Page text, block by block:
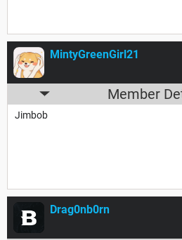
MintyGreenGirl21
Member
Jimbob
Drag0nb0rn